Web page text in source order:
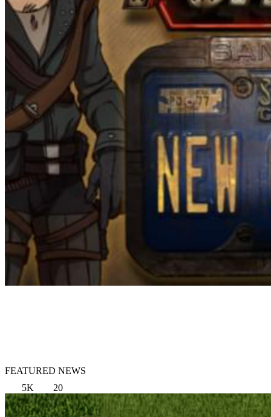
FEATURED NEWS
5K
20